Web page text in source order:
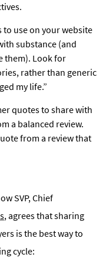
to use on your website
substance (and
them). Look for
rather than generic
my life.”
quotes to share with
a balanced review.
from a review that
SVP, Chief
, agrees that sharing
is the best way to
cycle: